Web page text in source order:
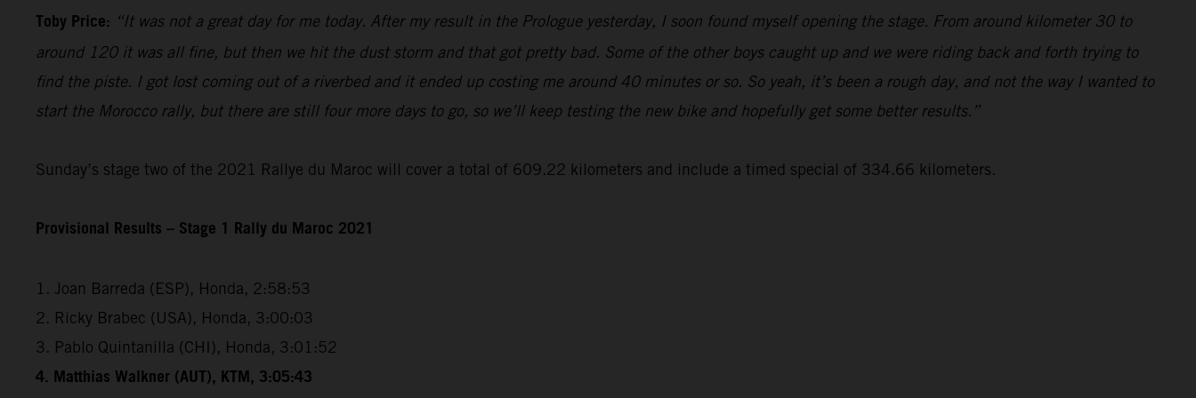
Toby Price: “It was not a great day for me today. After my result in the Prologue yesterday, I soon found myself opening the stage. From around kilometer 30 to
around 120 it was all fine, but then we hit the dust storm and that got pretty bad. Some of the other boys caught up and we were riding back and forth trying to
find the piste. I got lost coming out of a riverbed and it ended up costing me around 40 minutes or so. So yeah, it’s been a rough day, and not the way I wanted to
start the Morocco rally, but there are still four more days to go, so we’ll keep testing the new bike and hopefully get some better results.”
Sunday’s stage two of the 2021 Rallye du Maroc will cover a total of 609.22 kilometers and include a timed special of 334.66 kilometers.
Provisional Results – Stage 1 Rally du Maroc 2021
1. Joan Barreda (ESP), Honda, 2:58:53
2. Ricky Brabec (USA), Honda, 3:00:03
3. Pablo Quintanilla (CHI), Honda, 3:01:52
4. Matthias Walkner (AUT), KTM, 3:05:43